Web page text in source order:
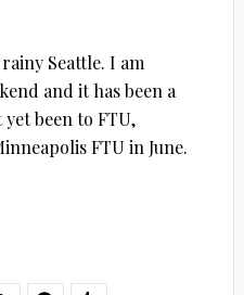
Seattle. I am
and it has been a
been to FTU,
FTU in June.